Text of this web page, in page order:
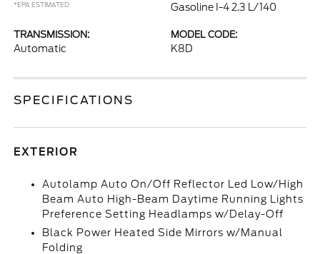
*EPA ESTIMATED
Gasoline I-4 2.3 L/140
TRANSMISSION:
Automatic
MODEL CODE:
K8D
SPECIFICATIONS
EXTERIOR
Autolamp Auto On/Off Reflector Led Low/High
Beam Auto High-Beam Daytime Running Lights
Preference Setting Headlamps w/Delay-Off
Black Power Heated Side Mirrors w/Manual
Folding